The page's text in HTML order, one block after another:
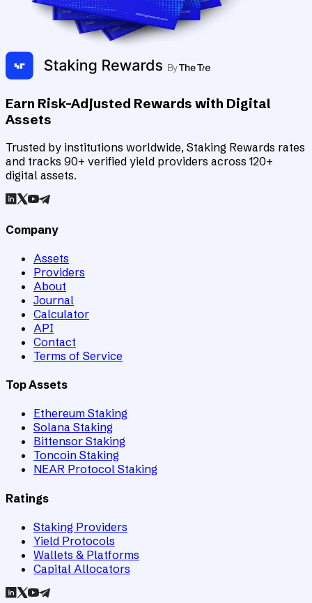
Earn Risk-Adjusted Rewards with Digital
Assets
Trusted by institutions worldwide, Staking Rewards rates
and tracks 90+ verified yield providers across 120+
digital assets.
Company
Assets
Providers
About
Journal
Calculator
API
Contact
Terms of Service
Top Assets
Ethereum Staking
Solana Staking
Bittensor Staking
Toncoin Staking
NEAR Protocol Staking
Ratings
Staking Providers
Yield Protocols
Wallets & Platforms
Capital Allocators